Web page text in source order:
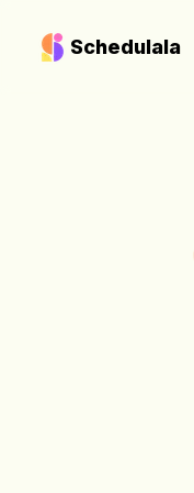
Schedulala